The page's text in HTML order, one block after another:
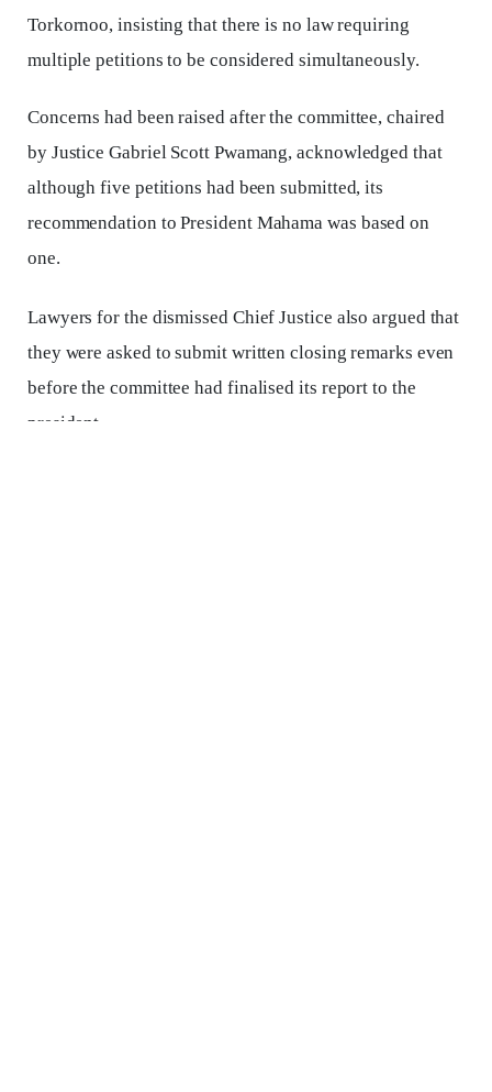
Torkornoo, insisting that there is no law requiring
multiple petitions to be considered simultaneously.
Concerns had been raised after the committee, chaired
by Justice Gabriel Scott Pwamang, acknowledged that
although five petitions had been submitted, its
recommendation to President Mahama was based on
one.
Lawyers for the dismissed Chief Justice also argued that
they were asked to submit written closing remarks even
before the committee had finalised its report to the
president.